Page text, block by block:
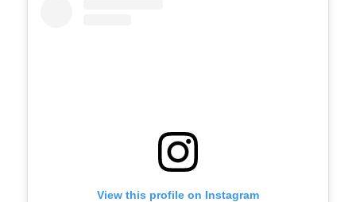
View this profile on Instagram